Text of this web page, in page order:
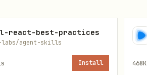
plugins";
react-best-practices
labs/agent-skills
Install 468K